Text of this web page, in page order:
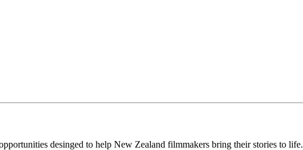
desinged to help New Zealand filmmakers bring their stories to life.